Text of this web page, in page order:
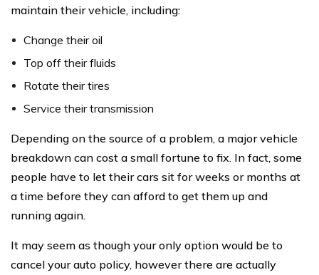
maintain their vehicle, including:
Change their oil
Top off their fluids
Rotate their tires
Service their transmission
Depending on the source of a problem, a major vehicle
breakdown can cost a small fortune to fix. In fact, some
people have to let their cars sit for weeks or months at
a time before they can afford to get them up and
running again.
It may seem as though your only option would be to
cancel your auto policy, however there are actually